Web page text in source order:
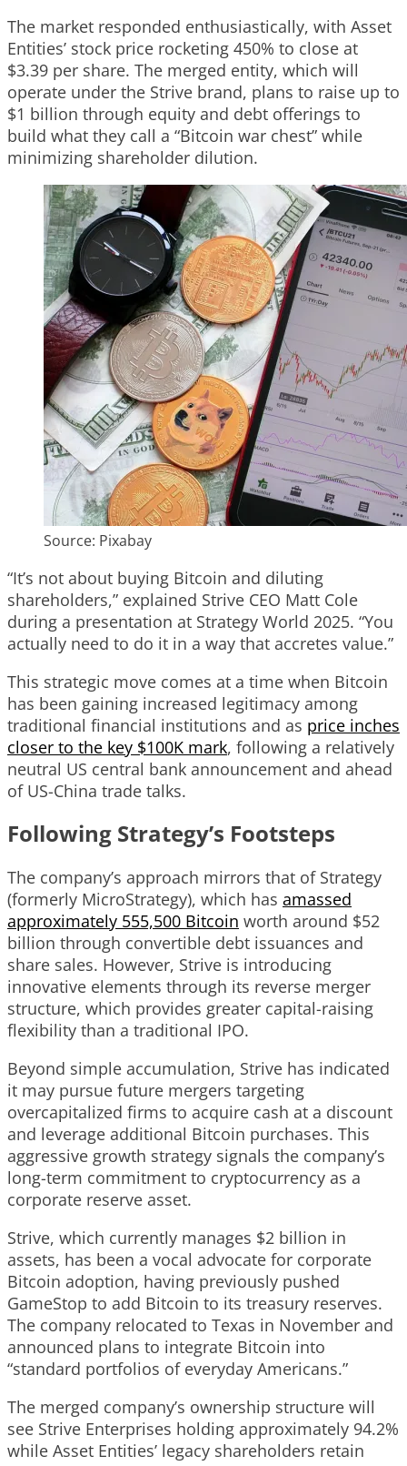
The market responded enthusiastically, with Asset
Entities’ stock price rocketing 450% to close at
$3.39 per share. The merged entity, which will
operate under the Strive brand, plans to raise up to
$1 billion through equity and debt offerings to
build what they call a “Bitcoin war chest” while
minimizing shareholder dilution.
Source: Pixabay
“It’s not about buying Bitcoin and diluting
shareholders,” explained Strive CEO Matt Cole
during a presentation at Strategy World 2025. “You
actually need to do it in a way that accretes value.”
This strategic move comes at a time when Bitcoin
has been gaining increased legitimacy among
traditional financial institutions and as price inches
closer to the key $100K mark, following a relatively
neutral US central bank announcement and ahead
of US-China trade talks.
Following Strategy’s Footsteps
The company’s approach mirrors that of Strategy
(formerly MicroStrategy), which has amassed
approximately 555,500 Bitcoin worth around $52
billion through convertible debt issuances and
share sales. However, Strive is introducing
innovative elements through its reverse merger
structure, which provides greater capital-raising
flexibility than a traditional IPO.
Beyond simple accumulation, Strive has indicated
it may pursue future mergers targeting
overcapitalized firms to acquire cash at a discount
and leverage additional Bitcoin purchases. This
aggressive growth strategy signals the company’s
long-term commitment to cryptocurrency as a
corporate reserve asset.
Strive, which currently manages $2 billion in
assets, has been a vocal advocate for corporate
Bitcoin adoption, having previously pushed
GameStop to add Bitcoin to its treasury reserves.
The company relocated to Texas in November and
announced plans to integrate Bitcoin into
“standard portfolios of everyday Americans.”
The merged company’s ownership structure will
see Strive Enterprises holding approximately 94.2%
while Asset Entities’ legacy shareholders retain